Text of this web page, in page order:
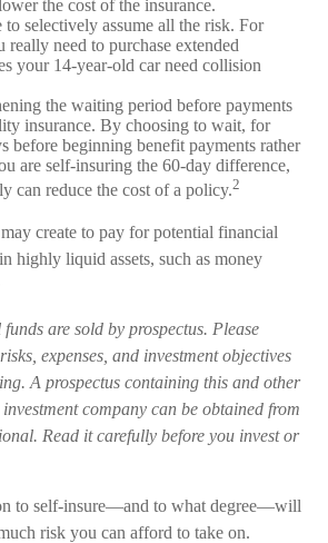
the cost of the insurance.
to selectively assume all the risk. For
really need to purchase extended
your 14-year-old car need collision
the waiting period before payments
insurance. By choosing to wait, for
before beginning benefit payments rather
are self-insuring the 60-day difference,
can reduce the cost of a policy.2
create to pay for potential financial
highly liquid assets, such as money
are sold by prospectus. Please
expenses, and investment objectives
A prospectus containing this and other
company can be obtained from
Read it carefully before you invest or
to self-insure—and to what degree—will
risk you can afford to take on.